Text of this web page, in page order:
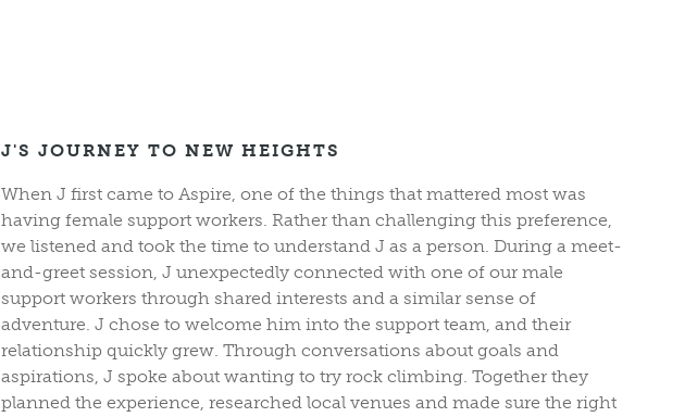
J'S JOURNEY TO NEW HEIGHTS
When J first came to Aspire, one of the things that mattered most was
having female support workers. Rather than challenging this preference,
we listened and took the time to understand J as a person. During a meet-
and-greet session, J unexpectedly connected with one of our male
support workers through shared interests and a similar sense of
adventure. J chose to welcome him into the support team, and their
relationship quickly grew. Through conversations about goals and
aspirations, J spoke about wanting to try rock climbing. Together they
planned the experience, researched local venues and made sure the right